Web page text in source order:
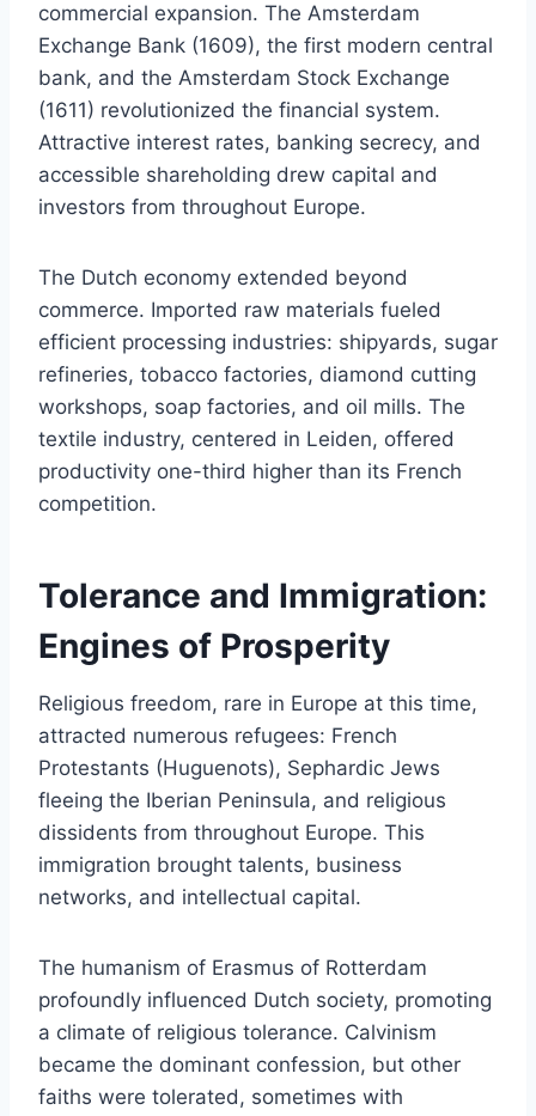
commercial expansion. The Amsterdam
Exchange Bank (1609), the first modern central
bank, and the Amsterdam Stock Exchange
(1611) revolutionized the financial system.
Attractive interest rates, banking secrecy, and
accessible shareholding drew capital and
investors from throughout Europe.
The Dutch economy extended beyond
commerce. Imported raw materials fueled
efficient processing industries: shipyards, sugar
refineries, tobacco factories, diamond cutting
workshops, soap factories, and oil mills. The
textile industry, centered in Leiden, offered
productivity one-third higher than its French
competition.
Tolerance and Immigration:
Engines of Prosperity
Religious freedom, rare in Europe at this time,
attracted numerous refugees: French
Protestants (Huguenots), Sephardic Jews
fleeing the Iberian Peninsula, and religious
dissidents from throughout Europe. This
immigration brought talents, business
networks, and intellectual capital.
The humanism of Erasmus of Rotterdam
profoundly influenced Dutch society, promoting
a climate of religious tolerance. Calvinism
became the dominant confession, but other
faiths were tolerated, sometimes with